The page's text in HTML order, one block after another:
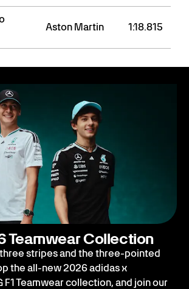
Aston Martin 1:18.815
Teamwear Collection
stripes and the three-pointed
the all-new 2026 adidas x
Teamwear collection, and join our